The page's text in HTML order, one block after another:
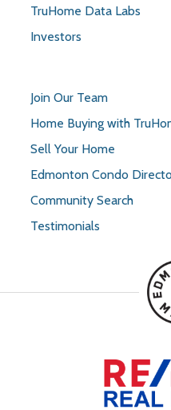
TruHome Data Labs
Investors
Join Our Team
Home Buying with
Sell Your Home
Edmonton Condo
Community Search
Testimonials